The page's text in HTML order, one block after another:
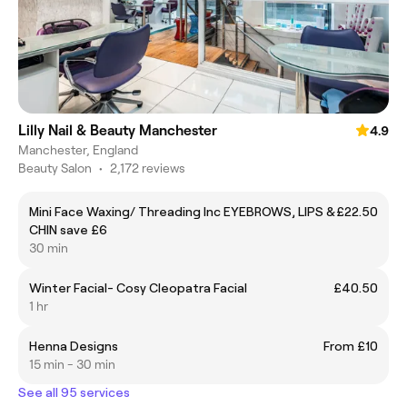
Lilly Nail & Beauty Manchester
4.9
Manchester, England
Beauty Salon • 2,172 reviews
Mini Face Waxing/ Threading Inc EYEBROWS, LIPS &
CHIN save £6
£22.50
30 min
Winter Facial- Cosy Cleopatra Facial
£40.50
1 hr
Henna Designs
From £10
15 min - 30 min
See all 95 services